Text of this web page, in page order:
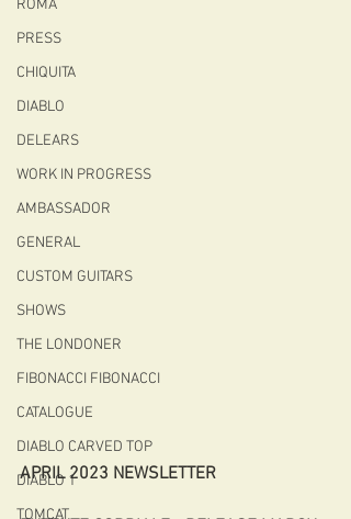
ROMA
PRESS
CHIQUITA
DIABLO
DELEARS
WORK IN PROGRESS
AMBASSADOR
GENERAL
CUSTOM GUITARS
SHOWS
THE LONDONER
FIBONACCI FIBONACCI
CATALOGUE
DIABLO CARVED TOP
DIABLO 1
TOMCAT
APRIL 2023 NEWSLETTER